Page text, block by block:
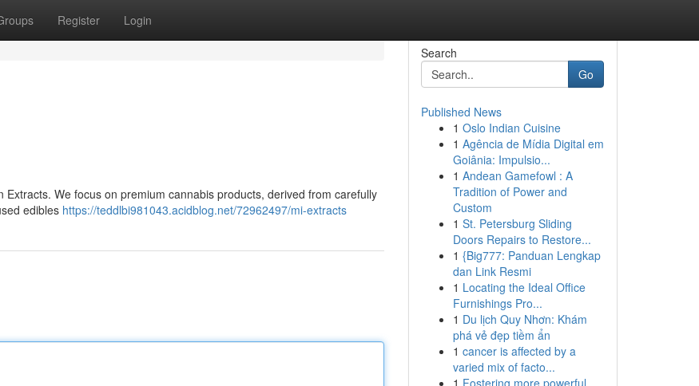
Register Login
We focus on premium cannabis products, derived from carefully
edibles https://teddlbi981043.acidblog.net/72962497/mi-extracts
Search
Go
Published News
1 Oslo Indian Cuisine
1 Agência de Mídia Digital em
Goiânia: Impulsio...
1 Andean Gamefowl : A
Tradition of Power and
Custom
1 St. Petersburg Sliding
Doors Repairs to Restore...
1 {Big777: Panduan Lengkap
dan Link Resmi
1 Locating the Ideal Office
Furnishings Pro...
1 Du lịch Quy Nhơn: Khám
phá vẻ đẹp tiềm ẩn
1 cancer is affected by a
varied mix of facto...
1 Fostering more powerful